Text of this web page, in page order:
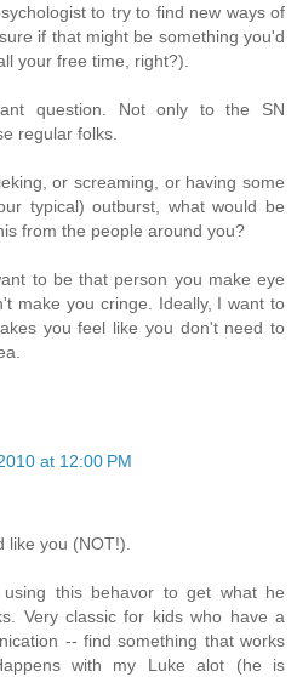
to try to find new ways of
if that might be something you'd
your free time, right?).
question. Not only to the SN
regular folks.
or screaming, or having some
typical) outburst, what would be
from the people around you?
to be that person you make eye
make you cringe. Ideally, I want to
you feel like you don't need to
at 12:00 PM
like you (NOT!).
this behavor to get what he
Very classic for kids who have a
-- find something that works
with my Luke alot (he is